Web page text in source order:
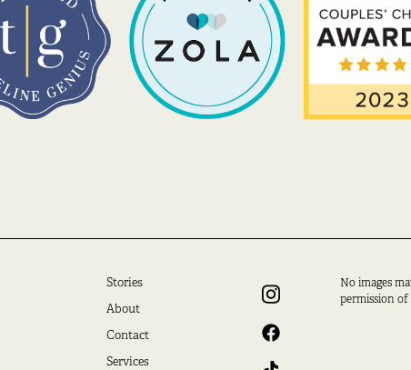
Stories
About
Contact
Services
No images
permission of